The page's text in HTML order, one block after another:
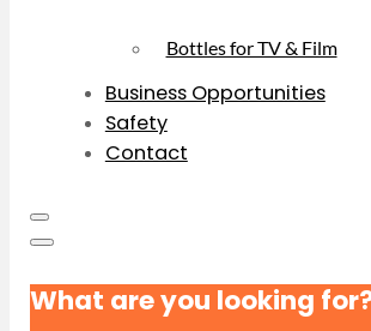
Bottles for TV & Film
Business Opportunities
Safety
Contact
What are you looking